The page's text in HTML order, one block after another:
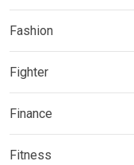
Fashion
Fighter
Finance
Fitness